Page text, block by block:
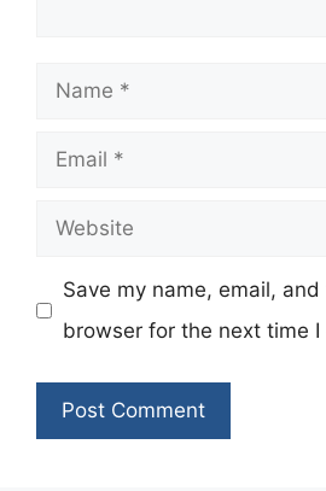
Name
Email
Website
Save my name, email,
browser for the next time I